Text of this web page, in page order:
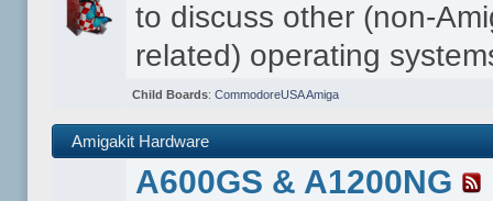
to discuss other (non-
related) operating
Child Boards: CommodoreUSA Amiga
Amigakit Hardware
A600GS & A1200NG